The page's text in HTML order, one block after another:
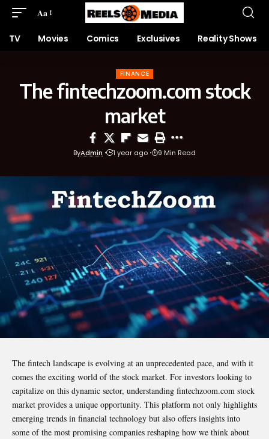
Aa
TV Movies Comics Exclusives Reality Shows
FINANCE
The fintechzoom.com stock
market
ByAdmin 1 year ago 9 Min Read
The fintech landscape is evolving at an unprecedented pace, and with it
comes the exciting world of the stock market. For investors looking to
capitalize on this dynamic sector, understanding fintechzoom.com stock
market provides a unique opportunity. This platform not only highlights
emerging trends in financial technology but also offers insights into
some of the most promising companies reshaping how we think about